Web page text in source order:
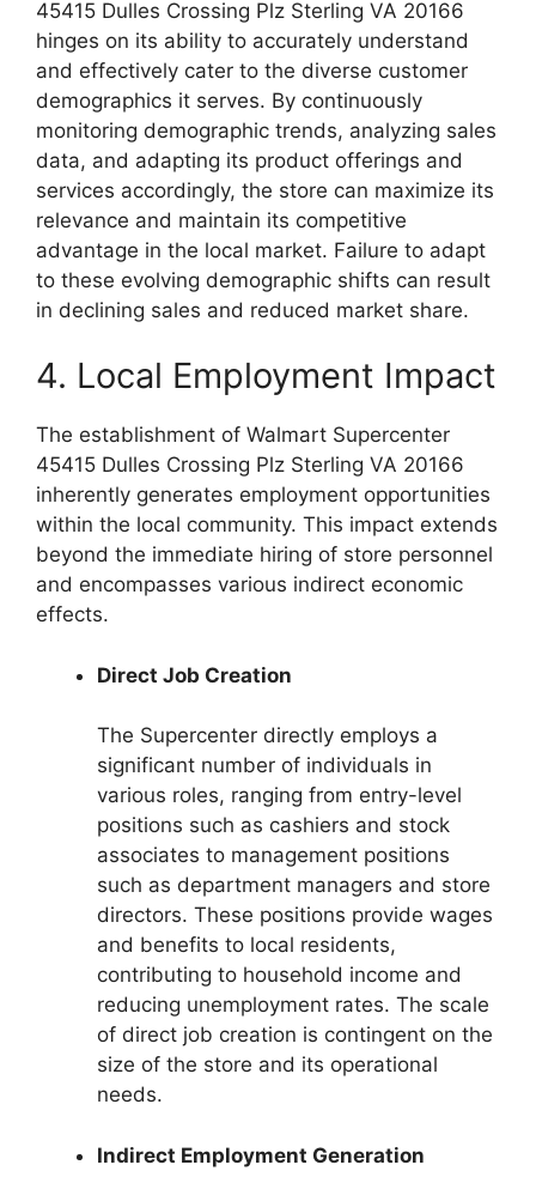
45415 Dulles Crossing Plz Sterling VA 20166
hinges on its ability to accurately understand
and effectively cater to the diverse customer
demographics it serves. By continuously
monitoring demographic trends, analyzing sales
data, and adapting its product offerings and
services accordingly, the store can maximize its
relevance and maintain its competitive
advantage in the local market. Failure to adapt
to these evolving demographic shifts can result
in declining sales and reduced market share.
4. Local Employment Impact
The establishment of Walmart Supercenter
45415 Dulles Crossing Plz Sterling VA 20166
inherently generates employment opportunities
within the local community. This impact extends
beyond the immediate hiring of store personnel
and encompasses various indirect economic
effects.
Direct Job Creation
The Supercenter directly employs a
significant number of individuals in
various roles, ranging from entry-level
positions such as cashiers and stock
associates to management positions
such as department managers and store
directors. These positions provide wages
and benefits to local residents,
contributing to household income and
reducing unemployment rates. The scale
of direct job creation is contingent on the
size of the store and its operational
needs.
Indirect Employment Generation